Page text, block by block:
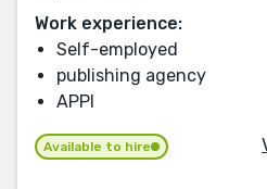
Work experience:
Self-employed
publishing agency
APPI
Available to hire